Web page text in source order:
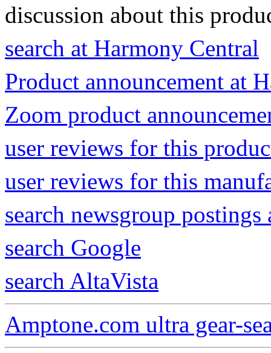
discussion about this
search at Harmony Central
Product announcement at
Zoom product
user reviews for this
user reviews for this
search newsgroup postings
search Google
search AltaVista
Amptone.com ultra gear-